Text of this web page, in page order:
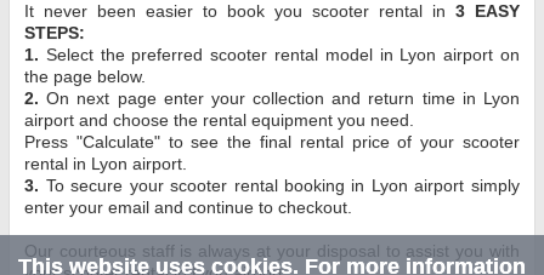
It never been easier to book you scooter rental in 3 EASY
STEPS:
1. Select the preferred scooter rental model in Lyon airport on
the page below.
2. On next page enter your collection and return time in Lyon
airport and choose the rental equipment you need.
Press "Calculate" to see the final rental price of your scooter
rental in Lyon airport.
3. To secure your scooter rental booking in Lyon airport simply
enter your email and continue to checkout.
Our courteous staff is always at your disposal to assist you with
This website uses cookies. For more information